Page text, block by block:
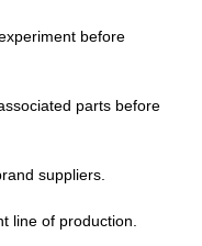
before
parts before
suppliers.
line of production.